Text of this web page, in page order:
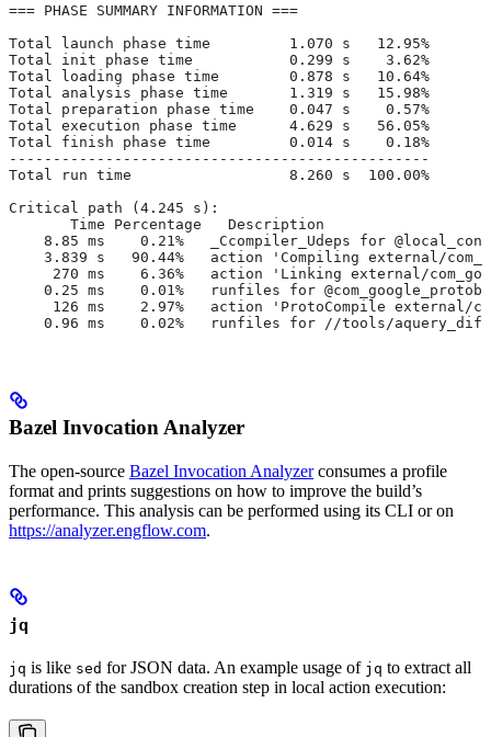
=== PHASE SUMMARY INFORMATION ===
Total launch phase time         1.070 s   12.95%
Total init phase time           0.299 s    3.62%
Total loading phase time        0.878 s   10.64%
Total analysis phase time       1.319 s   15.98%
Total preparation phase time    0.047 s    0.57%
Total execution phase time      4.629 s   56.05%
Total finish phase time         0.014 s    0.18%
------------------------------------------------
Total run time                  8.260 s  100.00%
Critical path (4.245 s):
       Time Percentage   Description
8.85 ms    0.21%   _Ccompiler_Udeps for
3.839 s   90.44%   action 'Compiling external/
270 ms    6.36%   action 'Linking external/
0.25 ms    0.01%   runfiles for
126 ms    2.97%   action 'ProtoCompile external/
0.96 ms    0.02%   runfiles for //tools/
Bazel Invocation Analyzer
The open-source Bazel Invocation Analyzerconsumes a profile
format and prints suggestions on how to improve the build’s
performance. This analysis can be performed using its CLI or on
https://analyzer.engflow.com.
jq
jq is like sed for JSON data. An example usage of jq to extract all
durations of the sandbox creation step in local action execution: